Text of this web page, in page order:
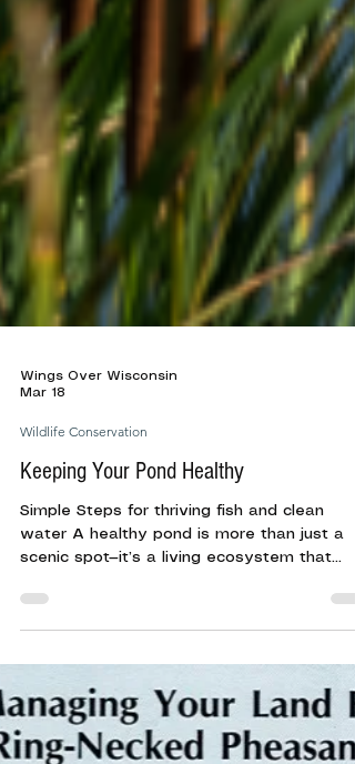
Mar 18
Wildlife Conservation
Keeping Your Pond Healthy
Simple Steps for thriving fish and clean
water A healthy pond is more than just a
scenic spot—it’s a living ecosystem that
hunting property, or conservation area,
proper pond care plays a vital role in
maintaining Wisconsin’s natural resources.
spring arrives and temperatures begin to
rise, now is the most important time to set